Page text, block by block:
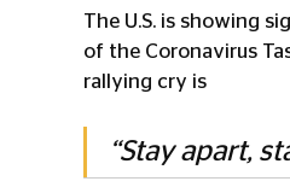
The U.S. is showing
of the Coronavirus
rallying cry is
“Stay apart,